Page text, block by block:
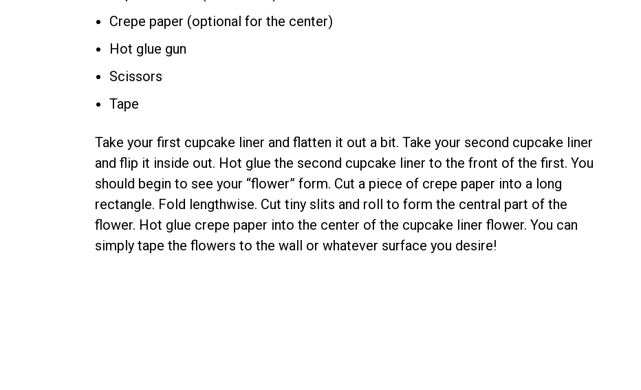
Crepe paper (optional for the center)
Hot glue gun
Scissors
Tape
Take your first cupcake liner and flatten it out a bit. Take your second cupcake liner
and flip it inside out. Hot glue the second cupcake liner to the front of the first. You
should begin to see your “flower” form. Cut a piece of crepe paper into a long
rectangle. Fold lengthwise. Cut tiny slits and roll to form the central part of the
flower. Hot glue crepe paper into the center of the cupcake liner flower. You can
simply tape the flowers to the wall or whatever surface you desire!